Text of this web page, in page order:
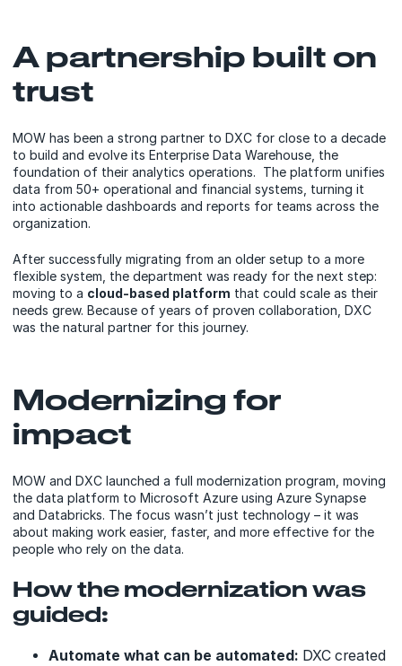
A partnership built on
trust
MOW has been a strong partner to DXC for close to a decade
to build and evolve its Enterprise Data Warehouse, the
foundation of their analytics operations. The platform unifies
data from 50+ operational and financial systems, turning it
into actionable dashboards and reports for teams across the
organization.
After successfully migrating from an older setup to a more
flexible system, the department was ready for the next step:
moving to a cloud-based platform that could scale as their
needs grew. Because of years of proven collaboration, DXC
was the natural partner for this journey.
Modernizing for
impact
MOW and DXC launched a full modernization program, moving
the data platform to Microsoft Azure using Azure Synapse
and Databricks. The focus wasn’t just technology – it was
about making work easier, faster, and more effective for the
people who rely on the data.
How the modernization was
guided:
Automate what can be automated: DXC created